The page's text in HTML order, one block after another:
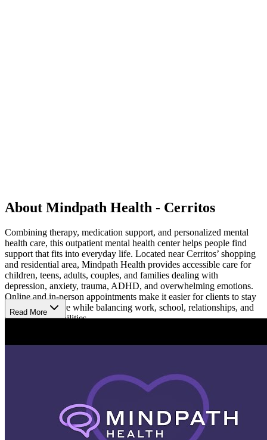
About Mindpath Health - Cerritos
Combining therapy, medication support, and personalized mental
health care, this outpatient mental health center helps people find
support that fits into everyday life. Located near Cerritos’ shopping
and residential area, Mindpath Health provides accessible care for
children, teens, adults, couples, and families dealing with
depression, anxiety, trauma, ADHD, and overwhelming emotions.
Online and in-person appointments make it easier for clients to stay
connected to care while balancing work, school, relationships, and
family responsibilities.
people going through emotional, behavioral, and relationship
challenges at different stages of life. Support is available for college
students and people coping with stress, grief, burnout, or major life
transitions. Care plans are built around each person’s experiences
and goals to help clients better manage stress, improve emotional
balance, strengthen relationships, and navigate everyday life with
Read More